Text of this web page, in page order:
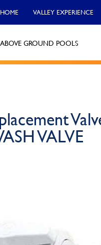
HOME VALLEY EXPERIENCE
ABOVE GROUND POOLS
VALVE
Call Now
Call Now